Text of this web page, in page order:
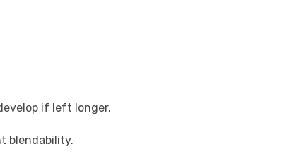
if left longer.
blendability.